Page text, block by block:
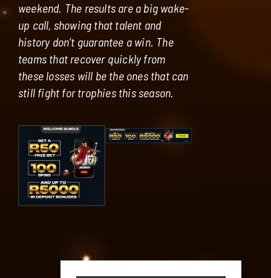
weekend. The results are a big wake-
up call, showing that talent and
history don’t guarantee a win. The
teams that recover quickly from
these losses will be the ones that can
still fight for trophies this season.